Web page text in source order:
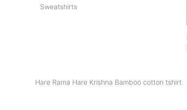
Sweatshirts
Hare Rama Hare Krishna Bamboo cotton tshirt